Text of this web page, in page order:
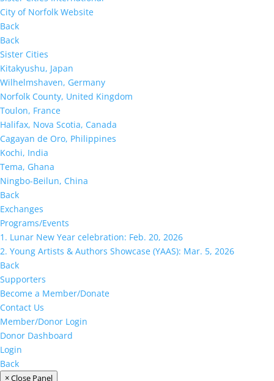
City of Norfolk Website
Back
Back
Sister Cities
Kitakyushu, Japan
Wilhelmshaven, Germany
Norfolk County, United Kingdom
Toulon, France
Halifax, Nova Scotia, Canada
Cagayan de Oro, Philippines
Kochi, India
Tema, Ghana
Ningbo-Beilun, China
Back
Exchanges
Programs/Events
1. Lunar New Year celebration: Feb. 20, 2026
2. Young Artists & Authors Showcase (YAAS): Mar. 5, 2026
Back
Supporters
Become a Member/Donate
Contact Us
Member/Donor Login
Donor Dashboard
Login
Back
× Close Panel